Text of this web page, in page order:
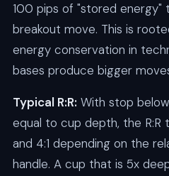
100 pips of "stored
breakout move. This is
energy conservation in
bases produce bigger
Typical R:R: With stop
equal to cup depth, the R:R
and 4:1 depending on the
handle. A cup that is 5x